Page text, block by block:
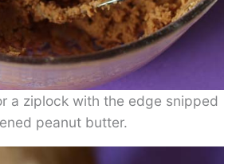
a ziplock with the edge snipped
peanut butter.